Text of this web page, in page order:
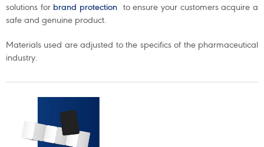
solutions for brand protection to ensure your customers acquire a
safe and genuine product.
Materials used are adjusted to the specifics of the pharmaceutical
industry.